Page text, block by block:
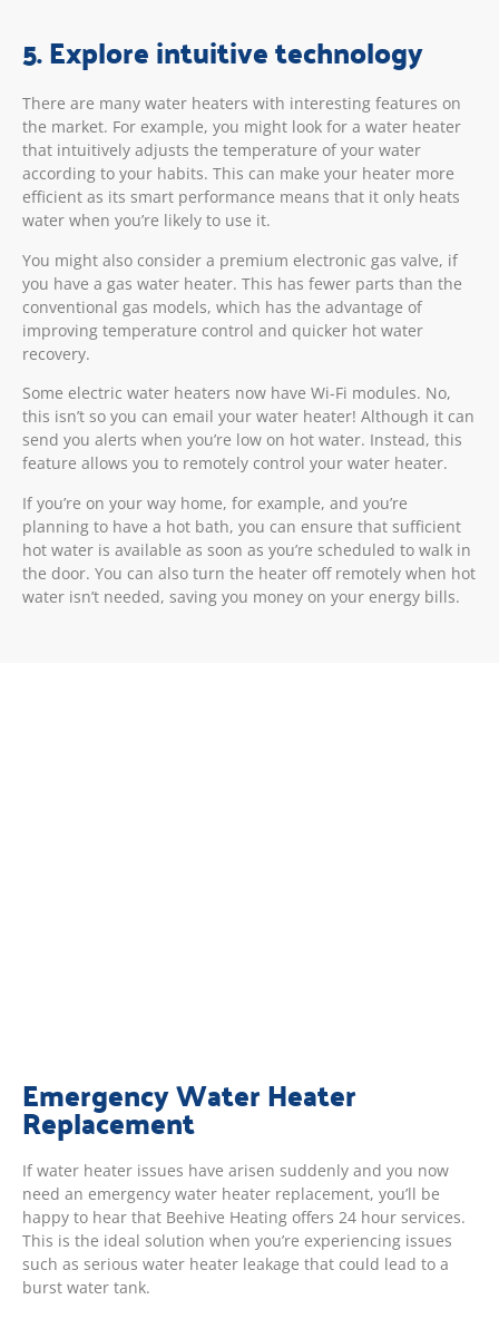
5. Explore intuitive technology
There are many water heaters with interesting features on
the market. For example, you might look for a water heater
that intuitively adjusts the temperature of your water
according to your habits. This can make your heater more
efficient as its smart performance means that it only heats
water when you’re likely to use it.
You might also consider a premium electronic gas valve, if
you have a gas water heater. This has fewer parts than the
conventional gas models, which has the advantage of
improving temperature control and quicker hot water
recovery.
Some electric water heaters now have Wi-Fi modules. No,
this isn’t so you can email your water heater! Although it can
send you alerts when you’re low on hot water. Instead, this
feature allows you to remotely control your water heater.
If you’re on your way home, for example, and you’re
planning to have a hot bath, you can ensure that sufficient
hot water is available as soon as you’re scheduled to walk in
the door. You can also turn the heater off remotely when hot
water isn’t needed, saving you money on your energy bills.
Emergency Water Heater
Replacement
If water heater issues have arisen suddenly and you now
need an emergency water heater replacement, you’ll be
happy to hear that Beehive Heating offers 24 hour services.
This is the ideal solution when you’re experiencing issues
such as serious water heater leakage that could lead to a
burst water tank.